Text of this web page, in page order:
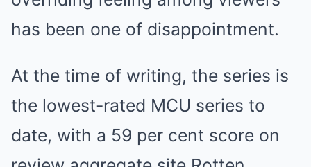
has been one of disappointment.
At the time of writing, the series is
the lowest-rated MCU series to
date, with a 59 per cent score on